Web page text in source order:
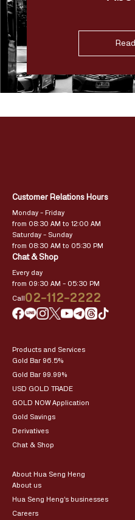
Customer Relations Hours
Monday – Friday
from 08:30 AM to 12:00 AM
Saturday – Sunday
from 08:30 AM to 05:30 PM
Chat & Shop
Every day
from 09:30 AM – 05:30 PM
Call02-112-2222
Products and Services
Gold Bar 96.5%
Gold Bar 99.99%
USD GOLD TRADE
GOLD NOW Application
Gold Savings
Derivatives
Chat & Shop
About Hua Seng Heng
About us
Hua Seng Heng’s businesses
Careers